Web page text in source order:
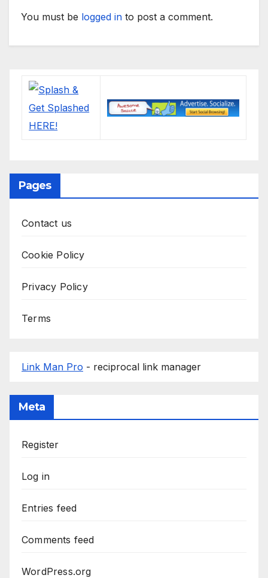
You must be logged in to post a comment.
Pages
Contact us
Cookie Policy
Privacy Policy
Terms
Link Man Pro - reciprocal link manager
Meta
Register
Log in
Entries feed
Comments feed
WordPress.org